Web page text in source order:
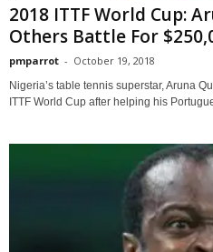
2018 ITTF World Cup:
Others Battle For
pmparrot - October 19, 2018
Nigeria’s table tennis superstar, Aruna
ITTF World Cup after helping his